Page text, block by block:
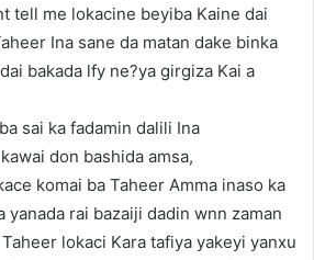
tell me lokacine beyiba Kaine dai
Ina sane da matan dake binka
bakada lfy ne?ya girgiza Kai a
sai ka fadamin dalili Ina
don bashida amsa,
komai ba Taheer Amma inaso ka
yanada rai bazaiji dadin wnn zaman
lokaci Kara tafiya yakeyi yanxu